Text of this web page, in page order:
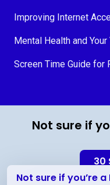
Not sure if you’re a
Improving Internet
Mental Health and
Screen Time Guide for
Not sure if
30